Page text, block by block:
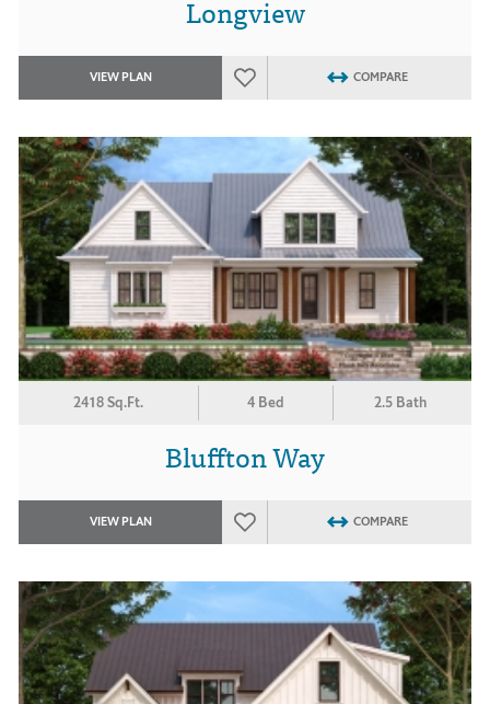
Longview
VIEW PLAN COMPARE
2418 Sq.Ft. 4 Bed 2.5 Bath
Bluffton Way
VIEW PLAN COMPARE